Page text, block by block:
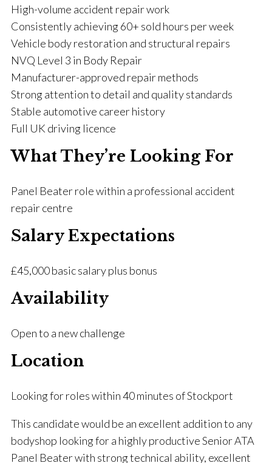
High-volume accident repair work
Consistently achieving 60+ sold hours per week
Vehicle body restoration and structural repairs
NVQ Level 3 in Body Repair
Manufacturer-approved repair methods
Strong attention to detail and quality standards
Stable automotive career history
Full UK driving licence
What They’re Looking For
Panel Beater role within a professional accident
repair centre
Salary Expectations
£45,000 basic salary plus bonus
Availability
Open to a new challenge
Location
Looking for roles within 40 minutes of Stockport
This candidate would be an excellent addition to any
bodyshop looking for a highly productive Senior ATA
Panel Beater with strong technical ability, excellent